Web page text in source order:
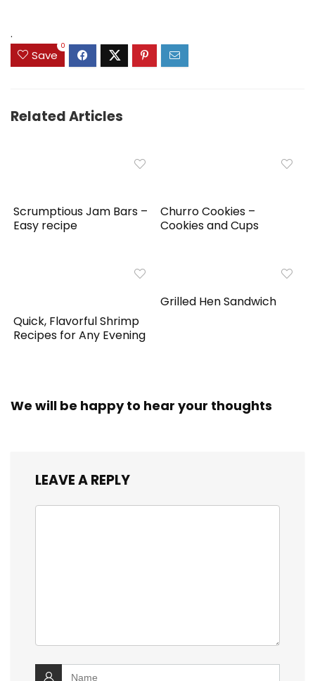
.
Save
0
Related Articles
Scrumptious Jam Bars –
Easy recipe
Churro Cookies –
Cookies and Cups
Quick, Flavorful Shrimp
Recipes for Any Evening
Grilled Hen Sandwich
We will be happy to hear your thoughts
LEAVE A REPLY